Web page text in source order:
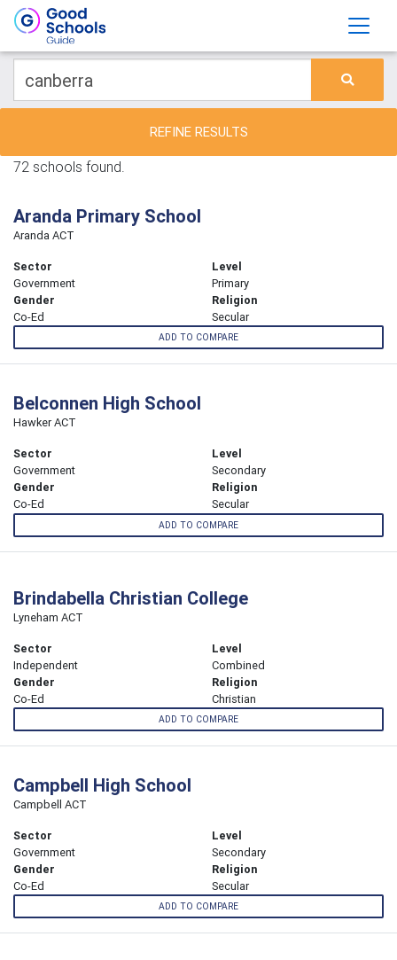
REFINE RESULTS
72 schools found.
Aranda Primary School
Aranda ACT
Sector
Government
Level
Primary
Gender
Co-Ed
Religion
Secular
ADD TO COMPARE
Belconnen High School
Hawker ACT
Sector
Government
Level
Secondary
Gender
Co-Ed
Religion
Secular
ADD TO COMPARE
Brindabella Christian College
Lyneham ACT
Sector
Independent
Level
Combined
Gender
Co-Ed
Religion
Christian
ADD TO COMPARE
Campbell High School
Campbell ACT
Sector
Government
Level
Secondary
Gender
Co-Ed
Religion
Secular
ADD TO COMPARE